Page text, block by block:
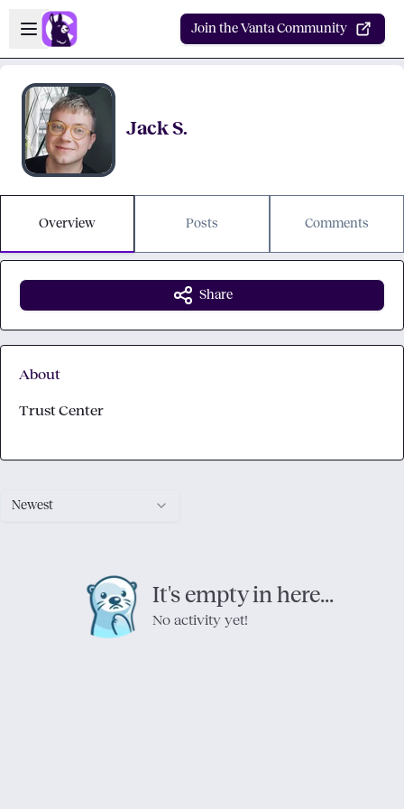
Skip to main content
Open sidebar
Join the Vanta Community
Jack S.
Overview Posts Comments
Newest
It's empty in here...
No activity yet!
Share
About
Trust Center